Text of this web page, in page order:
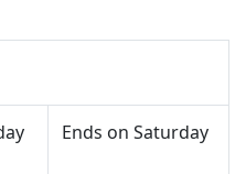
Ends on Saturday